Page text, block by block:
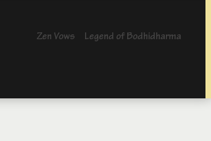
Zen Vows Legend of Bodhidharma